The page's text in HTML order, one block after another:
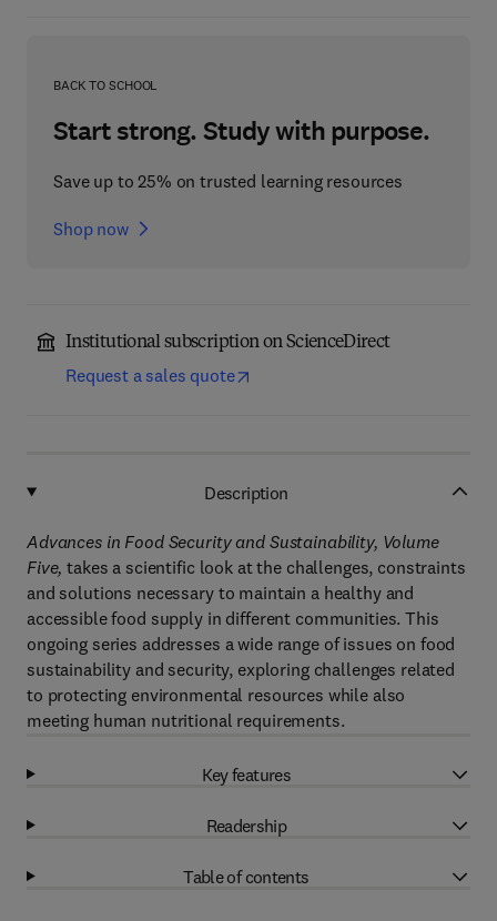
BACK TO SCHOOL
Start strong. Study with purpose.
Save up to 25% on trusted learning resources
Shop now
Institutional subscription on ScienceDirect
Request a sales quote
Description
Advances in Food Security and Sustainability, Volume
Five, takes a scientific look at the challenges, constraints
and solutions necessary to maintain a healthy and
accessible food supply in different communities. This
ongoing series addresses a wide range of issues on food
sustainability and security, exploring challenges related
to protecting environmental resources while also
meeting human nutritional requirements.
Key features
Readership
Table of contents